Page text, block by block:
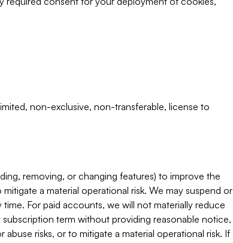
non-exclusive, non-transferable, license to
removing, or changing features) to improve the
a material operational risk. We may suspend or
For paid accounts, we will not materially reduce
term without providing reasonable notice,
risks, or to mitigate a material operational risk. If